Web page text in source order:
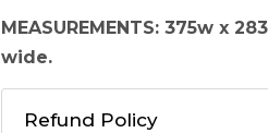
MEASUREMENTS: 375w x
wide.
Refund Policy